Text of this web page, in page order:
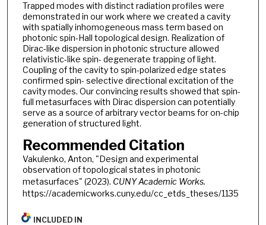
Trapped modes with distinct radiation profiles were
demonstrated in our work where we created a cavity
with spatially inhomogeneous mass term based on
photonic spin-Hall topological design. Realization of
Dirac-like dispersion in photonic structure allowed
relativistic-like spin- degenerate trapping of light.
Coupling of the cavity to spin-polarized edge states
confirmed spin- selective directional excitation of the
cavity modes. Our convincing results showed that spin-
full metasurfaces with Dirac dispersion can potentially
serve as a source of arbitrary vector beams for on-chip
generation of structured light.
Recommended Citation
Vakulenko, Anton, "Design and experimental
observation of topological states in photonic
metasurfaces" (2023). CUNY Academic Works.
https://academicworks.cuny.edu/cc_etds_theses/1135
INCLUDED IN